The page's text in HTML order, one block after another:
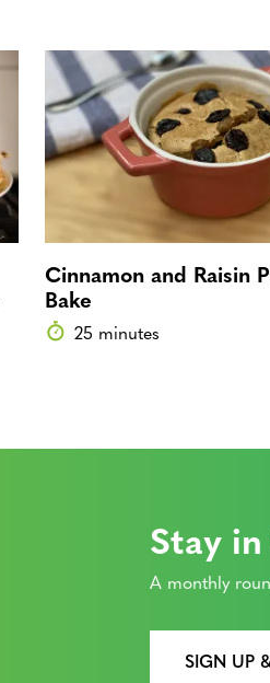
Cinnamon and Raisin
Bake
25 minutes
Stay
A monthly
SIGN UP